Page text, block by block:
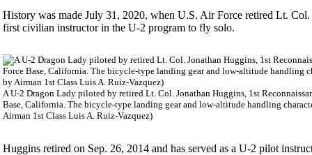
History was made July 31, 2020, when U.S. Air Force retired Lt.
first civilian instructor in the U-2 program to fly solo.
A U-2 Dragon Lady piloted by retired Lt. Col. Jonathan Huggins, 1st
Base, California. The bicycle-type landing gear and low-altitude handling
Airman 1st Class Luis A. Ruiz-Vazquez)
Huggins retired on Sep. 26, 2014 and has served as a U-2 pilot